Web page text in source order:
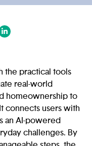
the practical tools
real-world
homeownership to
connects users with
an AI-powered
challenges. By